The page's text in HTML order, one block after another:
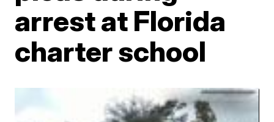
arrest at Florida
charter school